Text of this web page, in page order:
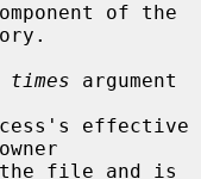
times argument